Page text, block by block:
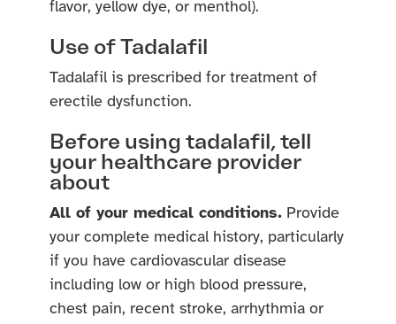
flavor, yellow dye, or menthol).
Use of Tadalafil
Tadalafil is prescribed for treatment of
erectile dysfunction.
Before using tadalafil, tell
your healthcare provider
about
All of your medical conditions. Provide
your complete medical history, particularly
if you have cardiovascular disease
including low or high blood pressure,
chest pain, recent stroke, arrhythmia or